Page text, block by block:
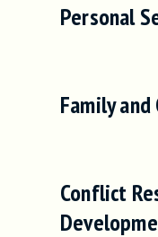
Personal
Family
Conflict